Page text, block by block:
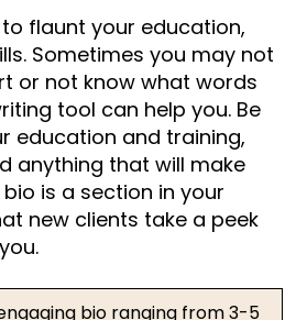
flaunt your education,
Sometimes you may not
or not know what words
tool can help you. Be
education and training,
anything that will make
is a section in your
new clients take a peek
bio ranging from 3-5